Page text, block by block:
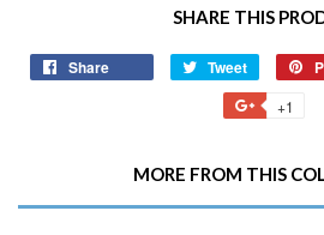
SHARE THIS
Share Tweet
Tweet
on
Twitter
+1
MORE FROM THIS